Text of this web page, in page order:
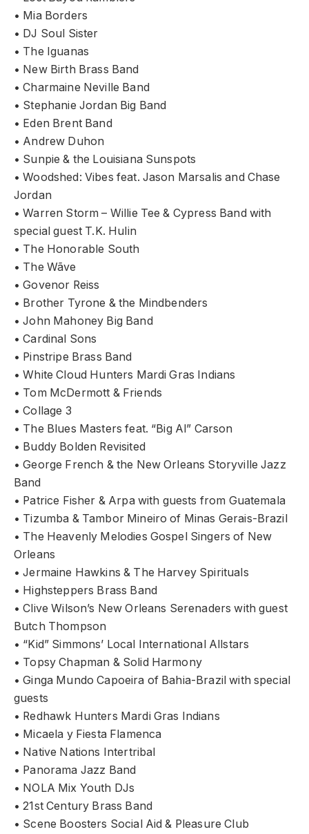
• Mia Borders
• DJ Soul Sister
• The Iguanas
• New Birth Brass Band
• Charmaine Neville Band
• Stephanie Jordan Big Band
• Eden Brent Band
• Andrew Duhon
• Sunpie & the Louisiana Sunspots
• Woodshed: Vibes feat. Jason Marsalis and Chase
Jordan
• Warren Storm – Willie Tee & Cypress Band with
special guest T.K. Hulin
• The Honorable South
• The Wãve
• Govenor Reiss
• Brother Tyrone & the Mindbenders
• John Mahoney Big Band
• Cardinal Sons
• Pinstripe Brass Band
• White Cloud Hunters Mardi Gras Indians
• Tom McDermott & Friends
• Collage 3
• The Blues Masters feat. “Big Al” Carson
• Buddy Bolden Revisited
• George French & the New Orleans Storyville Jazz
Band
• Patrice Fisher & Arpa with guests from Guatemala
• Tizumba & Tambor Mineiro of Minas Gerais-Brazil
• The Heavenly Melodies Gospel Singers of New
Orleans
• Jermaine Hawkins & The Harvey Spirituals
• Highsteppers Brass Band
• Clive Wilson’s New Orleans Serenaders with guest
Butch Thompson
• “Kid” Simmons’ Local International Allstars
• Topsy Chapman & Solid Harmony
• Ginga Mundo Capoeira of Bahia-Brazil with special
guests
• Redhawk Hunters Mardi Gras Indians
• Micaela y Fiesta Flamenca
• Native Nations Intertribal
• Panorama Jazz Band
• NOLA Mix Youth DJs
• 21st Century Brass Band
• Scene Boosters Social Aid & Pleasure Club